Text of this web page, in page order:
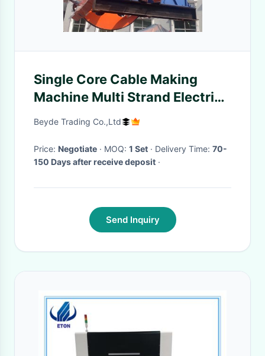
Single Core Cable Making
Machine Multi Strand Electric
Control System
Beyde Trading Co.,Ltd
Price: Negotiate · MOQ: 1 Set · Delivery Time: 70-
150 Days after receive deposit ·
Send Inquiry